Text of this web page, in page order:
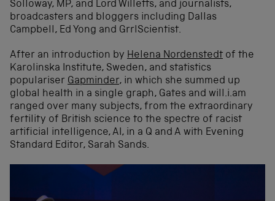
Solloway, MP, and Lord Willetts, and journalists,
broadcasters and bloggers including Dallas
Campbell, Ed Yong and GrrlScientist.
After an introduction by Helena Nordenstedt of the
Karolinska Institute, Sweden, and statistics
populariser Gapminder, in which she summed up
global health in a single graph, Gates and will.i.am
ranged over many subjects, from the extraordinary
fertility of British science to the spectre of racist
artificial intelligence, AI, in a Q and A with Evening
Standard Editor, Sarah Sands.